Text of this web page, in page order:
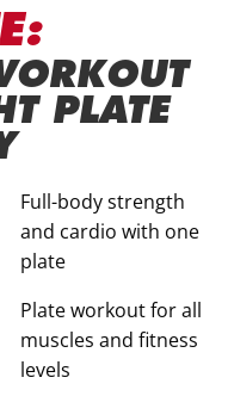
PLATE
Full-body strength
and cardio with one
plate
Plate workout for all
muscles and fitness
levels